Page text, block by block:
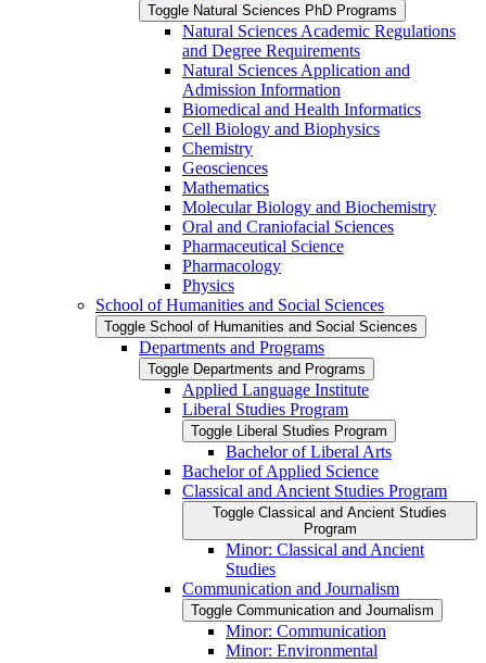
Toggle Natural Sciences PhD Programs
Natural Sciences Academic Regulations
and Degree Requirements
Natural Sciences Application and
Admission Information
Biomedical and Health Informatics
Cell Biology and Biophysics
Chemistry
Geosciences
Mathematics
Molecular Biology and Biochemistry
Oral and Craniofacial Sciences
Pharmaceutical Science
Pharmacology
Physics
School of Humanities and Social Sciences
Toggle School of Humanities and Social Sciences
Departments and Programs
Toggle Departments and Programs
Applied Language Institute
Liberal Studies Program
Toggle Liberal Studies Program
Bachelor of Liberal Arts
Bachelor of Applied Science
Classical and Ancient Studies Program
Toggle Classical and Ancient Studies
Program
Minor: Classical and Ancient
Studies
Communication and Journalism
Toggle Communication and Journalism
Minor: Communication
Minor: Environmental